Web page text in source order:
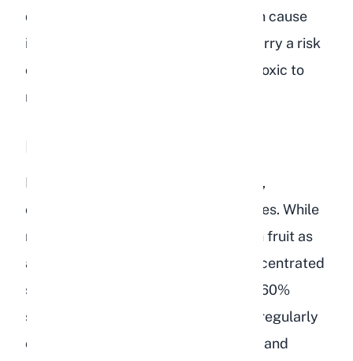
difficult for rabbits to digest, and can cause
intestinal blockages. Peanuts also carry a risk
of aflatoxin contamination, which is toxic to
rabbits even in small amounts.
Dried Fruits
Bird food often contains dried raisins,
cranberries, cherries, or papaya pieces. While
rabbits can eat tiny amounts of fresh fruit as
an occasional treat, dried fruit is concentrated
sugar. A single raisin contains about 60%
sugar by weight. Feeding dried fruit regularly
contributes to obesity, dental decay, and